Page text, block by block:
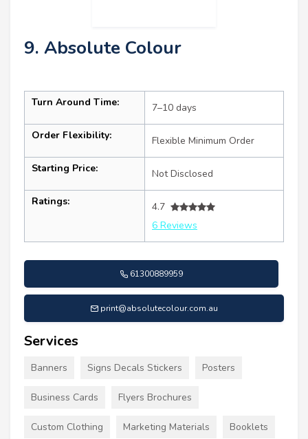
9. Absolute Colour
Turn Around Time: 7–10 days
Order Flexibility: Flexible Minimum Order
Starting Price: Not Disclosed
Ratings:
4.7
6 Reviews
61300889959
print@absolutecolour.com.au
Services
Banners Signs Decals Stickers Posters
Business Cards Flyers Brochures
Custom Clothing Marketing Materials Booklets